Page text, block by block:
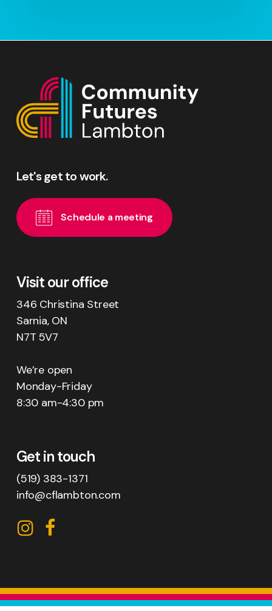
Let'sget towork.
Schedule a meeting
Visit our office
346 Christina Street
Sarnia, ON
N7T 5V7
We’re open
Monday-Friday
8:30 am-4:30 pm
Get in touch
(519) 383-1371
info@cflambton.com
CFL
CFL